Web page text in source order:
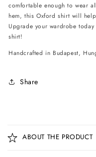
comfortable enough to wear
hem, this Oxford shirt will
Upgrade your wardrobe
shirt!
Handcrafted in Budapest,
Share
o
l
ABOUT THE PRODUCT